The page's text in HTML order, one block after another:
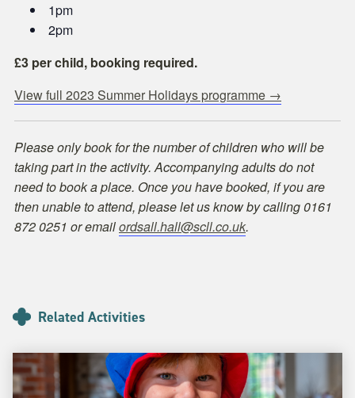
1pm
2pm
£3 per child, booking required.
View full 2023 Summer Holidays programme →
Please only book for the number of children who will be
taking part in the activity. Accompanying adults do not
need to book a place. Once you have booked, if you are
then unable to attend, please let us know by calling 0161
872 0251 or emailordsall.hall@scll.co.uk.
Related Activities